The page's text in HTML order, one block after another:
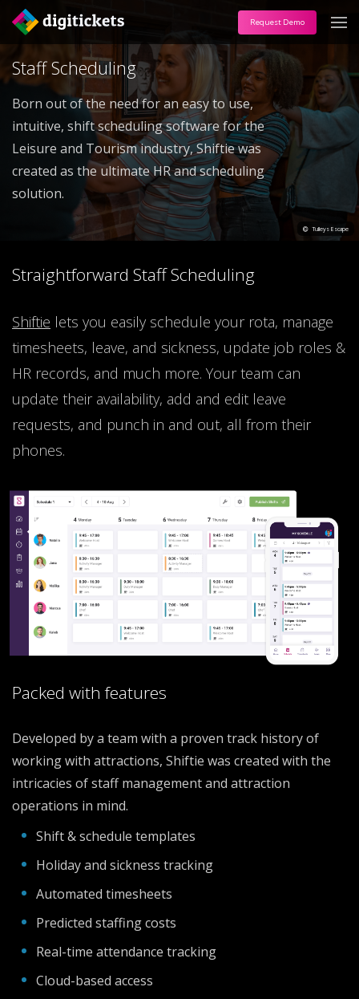
Request Demo
Tulleys Escape
Staff Scheduling
Born out of the need for an easy to use,
intuitive, shift scheduling software for the
Leisure and Tourism industry, Shiftie was
created as the ultimate HR and scheduling
solution.
Straightforward Staff Scheduling
Shiftie lets you easily schedule your rota, manage
timesheets, leave, and sickness, update job roles &
HR records, and much more. Your team can
update their availability, add and edit leave
requests, and punch in and out, all from their
phones.
Packed with features
Developed by a team with a proven track history of
working with attractions, Shiftie was created with the
intricacies of staff management and attraction
operations in mind.
Shift & schedule templates
Holiday and sickness tracking
Automated timesheets
Predicted staffing costs
Real-time attendance tracking
Cloud-based access